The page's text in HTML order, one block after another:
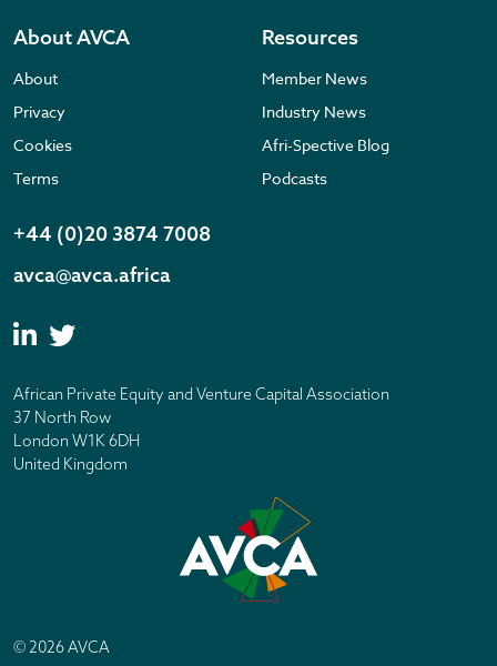
About AVCA
About
Privacy
Cookies
Terms
Resources
Member News
Industry News
Afri-Spective Blog
Podcasts
+44 (0)20 3874 7008
avca@avca.africa
African Private Equity and Venture Capital Association
37 North Row
London W1K 6DH
United Kingdom
© 2026 AVCA